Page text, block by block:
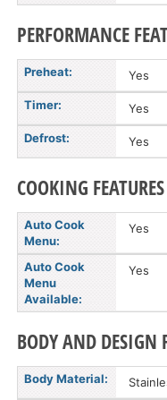
PERFORMANCE
Preheat: Yes
Timer: Yes
Defrost: Yes
COOKING FEATURES
Auto Cook
Menu:
Yes
Auto Cook
Menu
Available:
Yes
BODY AND DESIGN
Body Material: